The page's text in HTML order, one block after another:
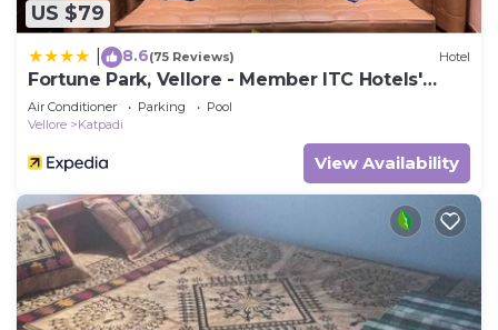
US $79
8.6(75 Reviews) Hotel
Fortune Park, Vellore - Member ITC Hotels'
Group
Air Conditioner Parking
Pool
Vellore
Katpadi
View Availability